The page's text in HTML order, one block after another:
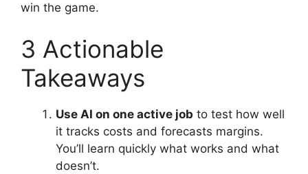
win the game.
3 Actionable
Takeaways
Use AI on one active job to test how well
it tracks costs and forecasts margins.
You’ll learn quickly what works and what
doesn’t.